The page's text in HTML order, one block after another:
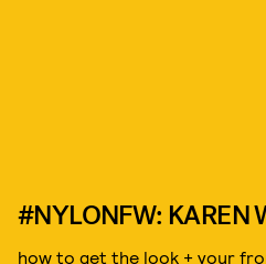
#NYLONFW: KAREN
how to get the look + your